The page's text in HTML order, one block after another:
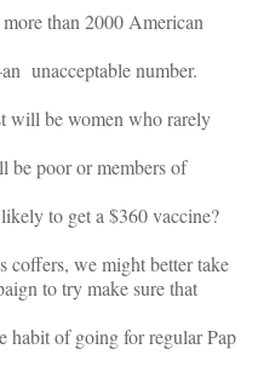
than 2000 American
unacceptable number.
will be women who rarely
be poor or members of
to get a $360 vaccine?
coffers, we might better take
to try make sure that
habit of going for regular Pap